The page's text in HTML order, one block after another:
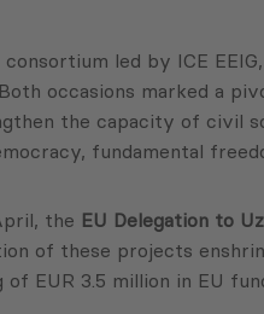
led by ICE
. Both occasions marked a
the capacity of civil
fundamental
the EU Delegation to
of these projects
EUR 3.5 million in EU